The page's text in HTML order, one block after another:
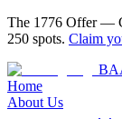
The 1776 Offer—
250 spots. Claim
Home
About Us